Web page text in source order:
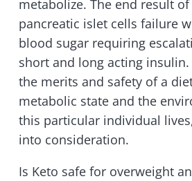
metabolize. The end result
pancreatic islet cells failure
blood sugar requiring
short and long acting
the merits and safety of a
metabolic state and the
this particular individual
into consideration.
Is Keto safe for overweight